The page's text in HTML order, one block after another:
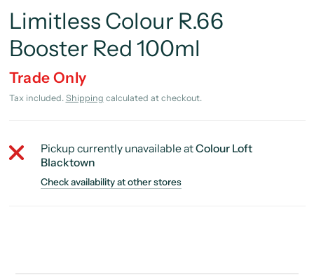
Limitless Colour R.66
Booster Red 100ml
Trade Only
Tax included. Shipping calculated at checkout.
Pickup currently unavailable atColour Loft
Blacktown
Check availability at other stores